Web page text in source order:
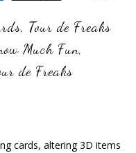
, Tour de Freaks
Much Fun,
de Freaks
cards, altering 3D items